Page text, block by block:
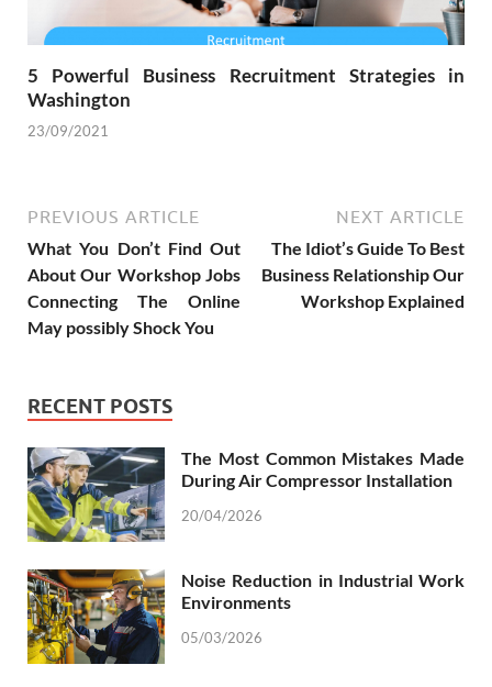
5 Powerful Business Recruitment Strategies in
Washington
23/09/2021
PREVIOUS ARTICLE
What You Don’t Find Out
About Our Workshop Jobs
Connecting The Online
May possibly Shock You
NEXT ARTICLE
The Idiot’s Guide To Best
Business Relationship Our
Workshop Explained
RECENT POSTS
The Most Common Mistakes Made
During Air Compressor Installation
20/04/2026
Noise Reduction in Industrial Work
Environments
05/03/2026